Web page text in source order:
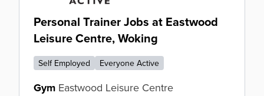
Personal Trainer Jobs at Eastwood
Leisure Centre, Woking
Self Employed Everyone Active
Gym Eastwood Leisure Centre